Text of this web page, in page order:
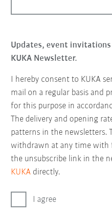
Updates, event
KUKA Newsletter.
I hereby consent to KUKA
mail on a regular basis and
for this purpose in
The delivery and opening
patterns in the newsletters.
withdrawn at any time with
the unsubscribe link in the
KUKA directly.
I agree